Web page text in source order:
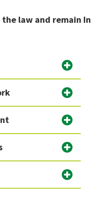
law and remain In